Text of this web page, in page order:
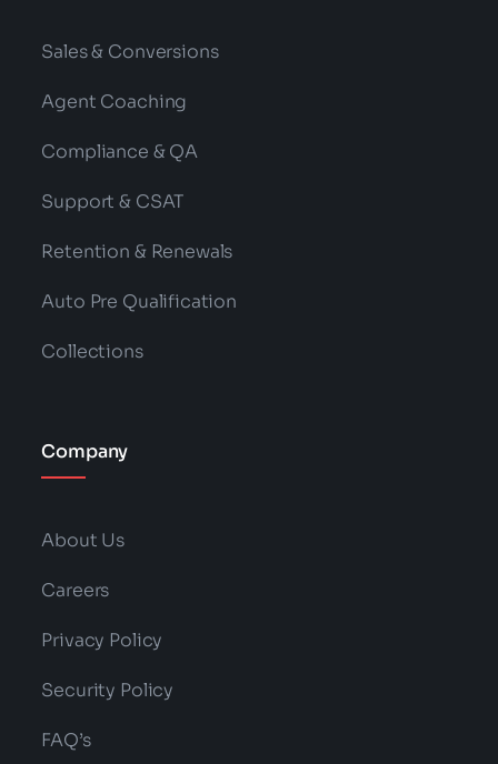
Sales & Conversions
Agent Coaching
Compliance & QA
Support & CSAT
Retention & Renewals
Auto Pre Qualification
Collections
Company
About Us
Careers
Privacy Policy
Security Policy
FAQ’s